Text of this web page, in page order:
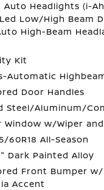
Auto Headlights (i-
Low/High Beam
High-Beam
Kit
Automatic
Door Handles
Steel/Aluminum/
Window w/Wiper
60R18 All-Season
Dark Painted Alloy
Front Bumper w/
Accent